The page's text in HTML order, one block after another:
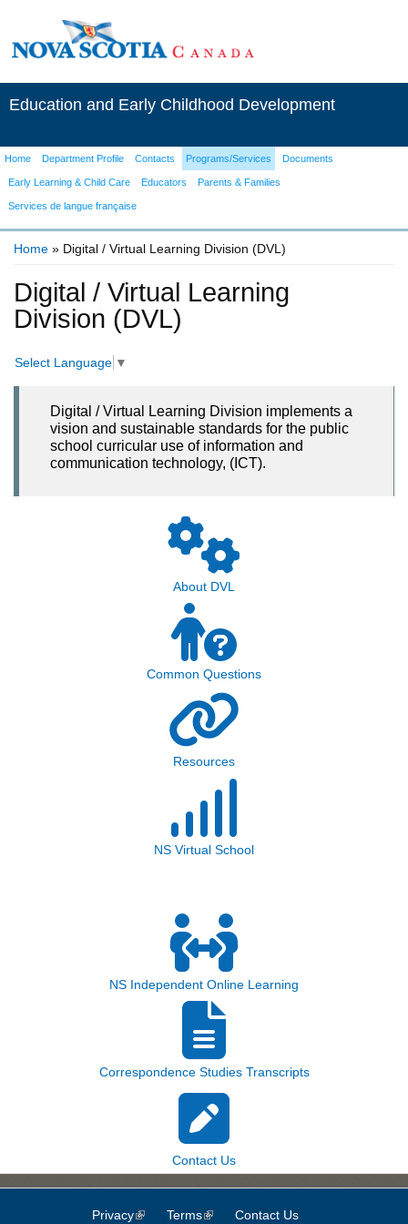
Education and Early Childhood Development
Home Department Profile Contacts Programs/Services Documents
Early Learning & Child Care Educators Parents & Families
Services de langue française
Home » Digital / Virtual Learning Division (DVL)
Digital / Virtual Learning
Division (DVL)
Select Language ▼
Digital / Virtual Learning Division implements a
vision and sustainable standards for the public
school curricular use of information and
communication technology, (ICT).
About DVL
Common Questions
Resources
NS Virtual School
NS Independent Online Learning
Correspondence Studies Transcripts
Contact Us
Privacy(link is external)
Terms(link is external)
Contact Us